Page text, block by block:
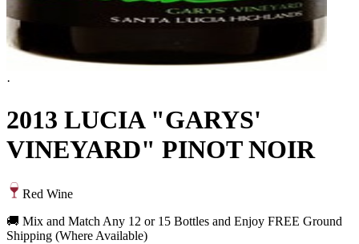
·
2013 LUCIA "GARYS'
VINEYARD" PINOT NOIR
Red Wine
🚚 Mix and Match Any 12 or 15 Bottles and Enjoy FREE Ground
Shipping (Where Available)